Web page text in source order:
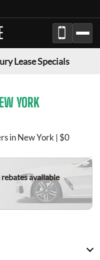
Lease Specials
YORK
in New York | $0
available